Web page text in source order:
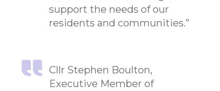
support the needs of our
residents and communities.”
Cllr Stephen Boulton,
Executive Member of